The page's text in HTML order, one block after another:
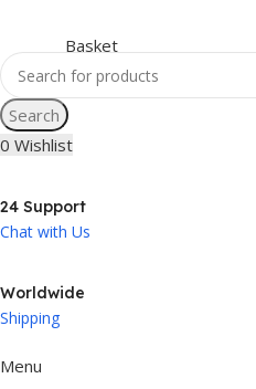
Search
0 Wishlist
24 Support
Chat with Us
Worldwide
Shipping
Menu